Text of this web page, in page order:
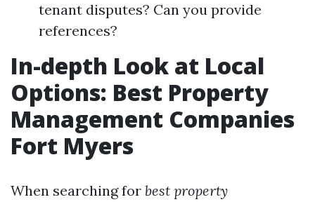
tenant disputes? Can you provide
references?
In-depth Look at Local
Options: Best Property
Management Companies
Fort Myers
When searching for best property